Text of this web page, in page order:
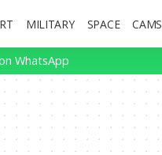
MILITARY SPACE CAMS
WhatsApp